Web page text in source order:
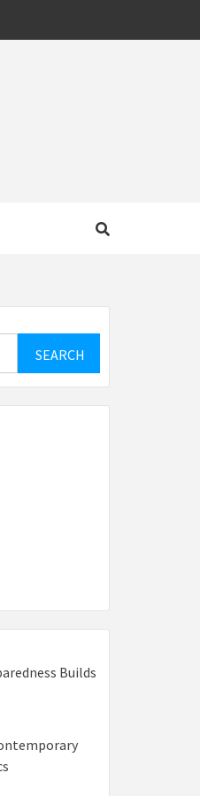
Builds